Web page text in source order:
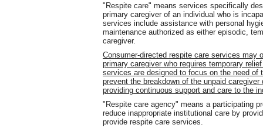
"Respite care" means services specifically
primary caregiver of an individual who is
services include assistance with personal
maintenance authorized as either episodic,
caregiver.
Consumer-directed respite care services may
primary caregiver who requires temporary
services are designed to focus on the need of
prevent the breakdown of the unpaid
providing continuous support and care to the
"Respite care agency" means a participating
reduce inappropriate institutional care by
provide respite care services.